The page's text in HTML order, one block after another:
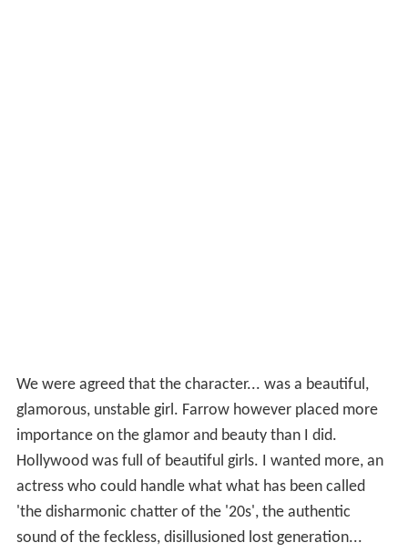
We were agreed that the character... was a beautiful,
glamorous, unstable girl. Farrow however placed more
importance on the glamor and beauty than I did.
Hollywood was full of beautiful girls. I wanted more, an
actress who could handle what what has been called
'the disharmonic chatter of the '20s', the authentic
sound of the feckless, disillusioned lost generation...